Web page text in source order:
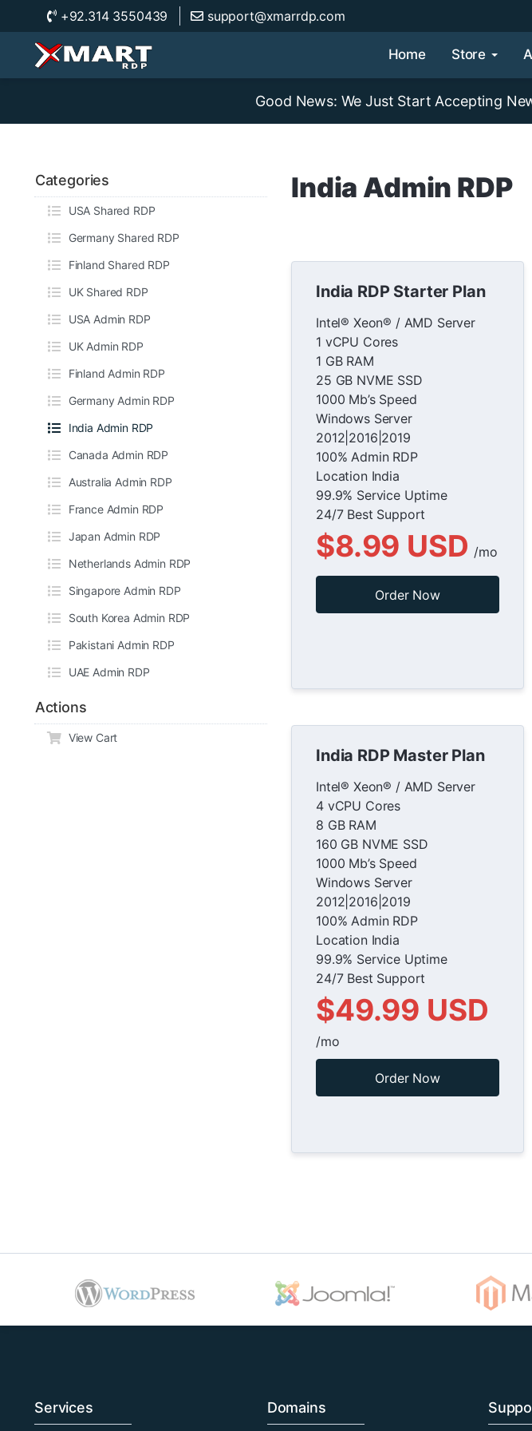
+92.314 3550439 support@xmarrdp.com
Home Store
Good News: We Just Start Accepting
Categories
USA Shared RDP
Germany Shared RDP
Finland Shared RDP
UK Shared RDP
USA Admin RDP
UK Admin RDP
Finland Admin RDP
Germany Admin RDP
India Admin RDP
Canada Admin RDP
Australia Admin RDP
France Admin RDP
Japan Admin RDP
Netherlands Admin RDP
Singapore Admin RDP
South Korea Admin RDP
Pakistani Admin RDP
UAE Admin RDP
Actions
View Cart
India Admin RDP
India RDP Starter Plan
Intel® Xeon® / AMD Server
1 vCPU Cores
1 GB RAM
25 GB NVME SSD
1000 Mb’s Speed
Windows Server
2012|2016|2019
100% Admin RDP
Location India
99.9% Service Uptime
24/7 Best Support
$8.99 USD /mo
Order Now
India RDP Master Plan
Intel® Xeon® / AMD Server
4 vCPU Cores
8 GB RAM
160 GB NVME SSD
1000 Mb’s Speed
Windows Server
2012|2016|2019
100% Admin RDP
Location India
99.9% Service Uptime
24/7 Best Support
$49.99 USD
/mo
Order Now
Services Domains